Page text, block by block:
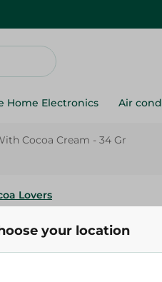
Home Electronics Air
Cocoa Cream - 34 Gr
Lovers
Lovers
- 34 Gr
your location